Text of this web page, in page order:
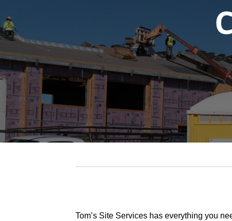
Tom’s Site Services has everything you